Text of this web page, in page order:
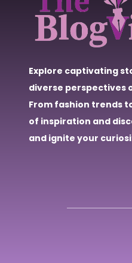
Explore captivating
diverse perspectives
From fashion trends
of inspiration and
and ignite your